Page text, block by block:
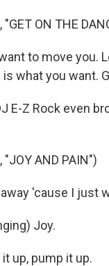
ON THE
to move
what you want.
E-Z Rock even
"JOY AND PAIN")
'cause I just
Joy.
up, pump it up.